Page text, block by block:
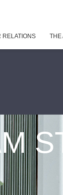
RELATIONS THE